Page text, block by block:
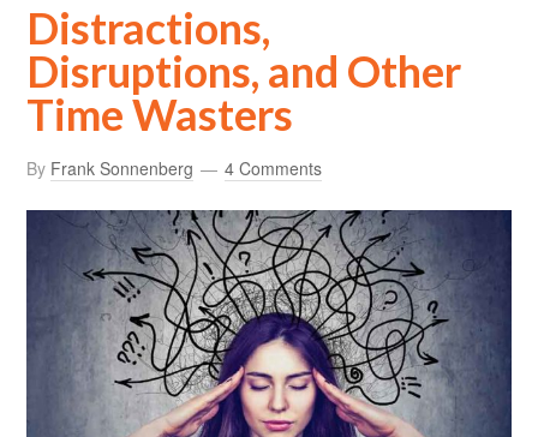
Distractions,
Disruptions, and Other
Time Wasters
By Frank Sonnenberg 4 Comments